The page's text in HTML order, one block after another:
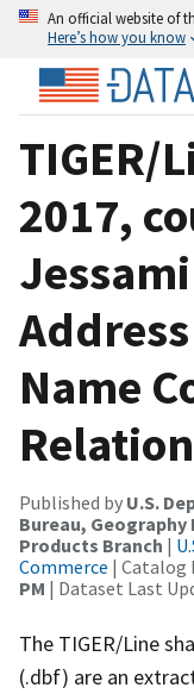
An official website of
Here’s how you know
TIGER/
2017,
Name
Published by U.S.
Bureau,
Products Branch |
Commerce | Catalog
PM | Dataset Last
The TIGER/Line
(.dbf) are an